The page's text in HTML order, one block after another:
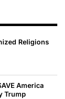
Religions
America
Trump